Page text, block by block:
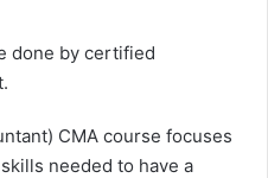
done by certified
CMA course focuses
needed to have a